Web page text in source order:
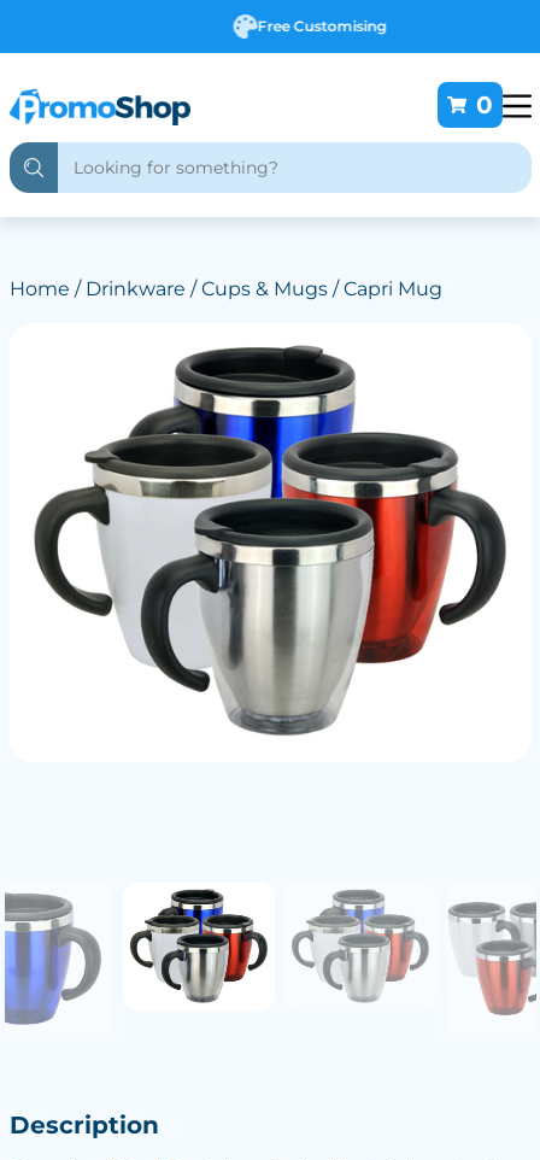
Free Customising
0
Home / Drinkware /Cups & Mugs/ Capri Mug
Description